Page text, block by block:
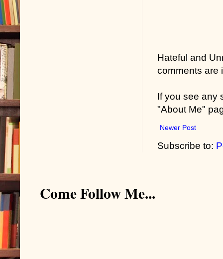
Hateful and
comments are
If you see any
"About Me"
Newer Post
Subscribe to:
Come Follow Me...